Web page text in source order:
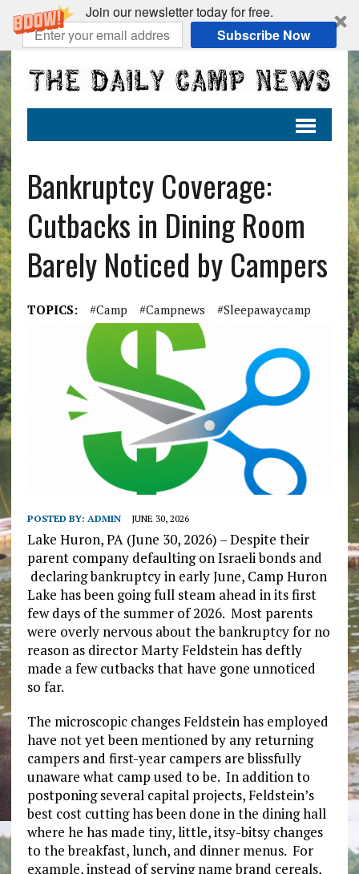
Join our newsletter today for free.
Subscribe Now
Bankruptcy Coverage:
Cutbacks in Dining Room
Barely Noticed by Campers
TOPICS: #camp #campnews #sleepawaycamp
POSTED BY: ADMIN JUNE 30, 2026
Lake Huron, PA (June 30, 2026) – Despite their
parent company defaulting on Israeli bonds and
declaring bankruptcy in early June, Camp Huron
Lake has been going full steam ahead in its first
few days of the summer of 2026. Most parents
were overly nervous about the bankruptcy for no
reason as director Marty Feldstein has deftly
made a few cutbacks that have gone unnoticed
so far.
The microscopic changes Feldstein has employed
have not yet been mentioned by any returning
campers and first-year campers are blissfully
unaware what camp used to be. In addition to
postponing several capital projects, Feldstein’s
best cost cutting has been done in the dining hall
where he has made tiny, little, itsy-bitsy changes
to the breakfast, lunch, and dinner menus. For
example, instead of serving name brand cereals,